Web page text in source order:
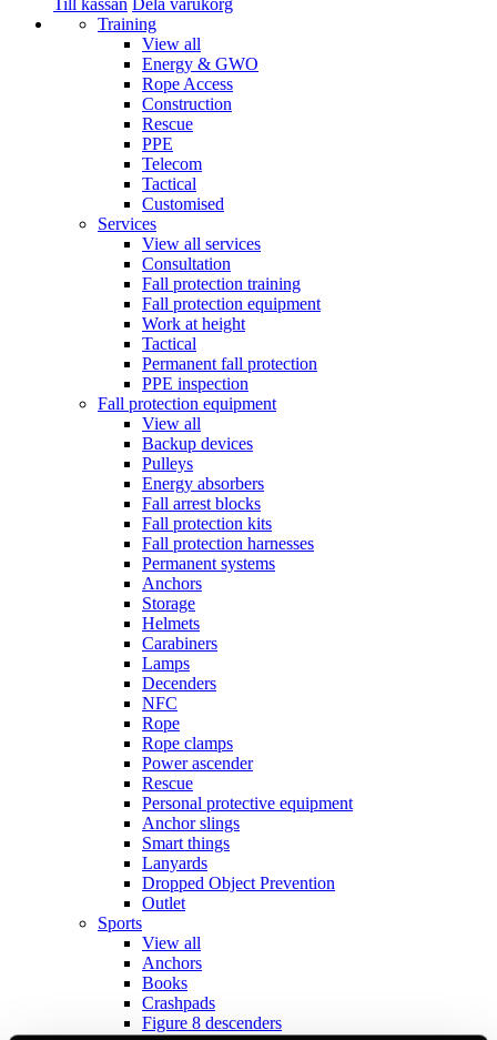
Menu Training
View all
Energy & GWO
Rope Access
Construction
Rescue
PPE
Telecom
Tactical
Customised
Services
View all services
Consultation
Fall protection training
Fall protection equipment
Work at height
Tactical
Permanent fall protection
PPE inspection
Fall protection equipment
View all
Backup devices
Pulleys
Energy absorbers
Fall arrest blocks
Fall protection kits
Fall protection harnesses
Permanent systems
Anchors
Storage
Helmets
Carabiners
Lamps
Decenders
NFC
Rope
Rope clamps
Power ascender
Rescue
Personal protective equipment
Anchor slings
Smart things
Lanyards
Dropped Object Prevention
Outlet
Sports
View all
Anchors
Books
Crashpads
Figure 8 descenders